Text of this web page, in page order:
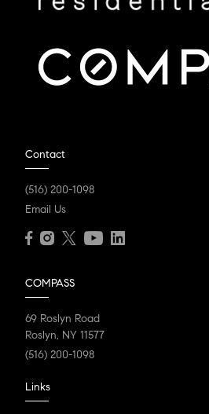
Contact
(516) 200-1098
Email Us
COMPASS
69 Roslyn Road
Roslyn, NY 11577
(516) 200-1098
Links